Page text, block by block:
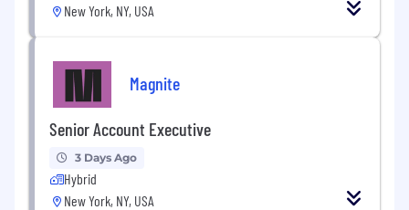
New York, NY, USA
Magnite
Senior Account Executive
3 Days Ago
Hybrid
New York, NY, USA